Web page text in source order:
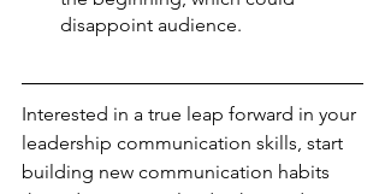
disappoint audience.
Interested in a true leap forward in your
leadership communication skills, start
building new communication habits